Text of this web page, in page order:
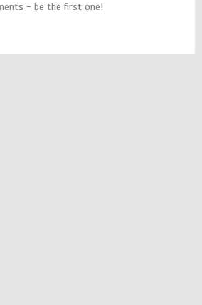
- be the first one!